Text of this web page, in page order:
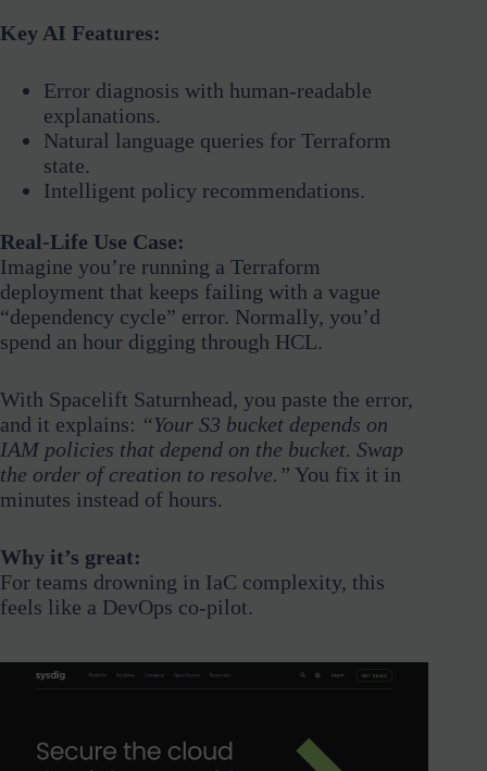
Key AI Features:
Error diagnosis with human-readable
explanations.
Natural language queries for Terraform
state.
Intelligent policy recommendations.
Real-Life Use Case:
Imagine you’re running a Terraform
deployment that keeps failing with a vague
“dependency cycle” error. Normally, you’d
spend an hour digging through HCL.
With Spacelift Saturnhead, you paste the error,
and it explains: “Your S3 bucket depends on
IAM policies that depend on the bucket. Swap
the order of creation to resolve.” You fix it in
minutes instead of hours.
Why it’s great:
For teams drowning in IaC complexity, this
feels like a DevOps co-pilot.